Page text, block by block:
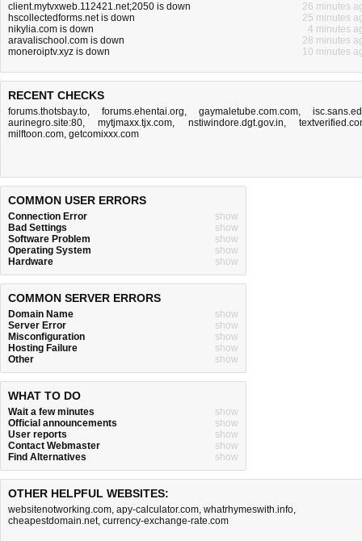
client.mytvxweb.112421.net;2050 is down
26 minutes
hscollectedforms.net is down
25 minutes
nikylia.com is down
4 minutes
aravalischool.com is down
28 minutes
moneroiptv.xyz is down
10 minutes
RECENT CHECKS
forums.thotsbay.to, forums.ehentai.org, gaymaletube.com.com,
aurinegro.site:80,mytjmaxx.tjx.com, nstiwindore.dgt.gov.in,
milftoon.com, getcomixxx.com
COMMON USER ERRORS
Connection Error
show
Bad Settings
show
Software Problem
show
Operating System
show
Hardware
show
COMMON SERVER ERRORS
Domain Name
show
Server Error
show
Misconfiguration
show
Hosting Failure
show
Other
show
WHAT TO DO
Wait a few minutes
show
Official announcements
show
User reports
show
Contact Webmaster
show
Find Alternatives
show
OTHER HELPFUL WEBSITES:
websitenotworking.com, apy-calculator.com, whatrhymeswith.info,
cheapestdomain.net, currency-exchange-rate.com